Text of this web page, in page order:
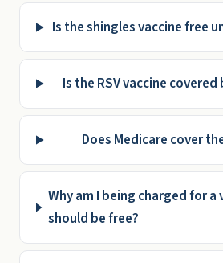
Is the shingles vaccine free
Is the RSV vaccine covered
Does Medicare cover
Why am I being charged for
should be free?